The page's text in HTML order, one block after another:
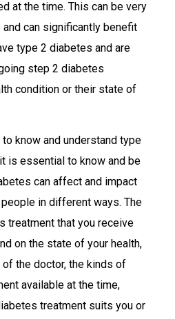
at the time. This can be very
can significantly benefit
type 2 diabetes and are
step 2 diabetes
condition or their state of
know and understand type
is essential to know and be
can affect and impact
in different ways. The
treatment that you receive
on the state of your health,
the doctor, the kinds of
available at the time,
treatment suits you or